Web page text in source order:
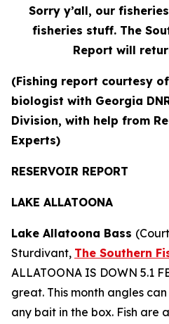
Sorry y’all, our
fisheries stuff. The
Report will
(Fishing report courtesy
biologist with Georgia
Division, with help from
Experts)
RESERVOIR REPORT
LAKE ALLATOONA
Lake Allatoona Bass
Sturdivant, The Southern
ALLATOONA IS DOWN 5.1
great. This month angles
any bait in the box. Fish are